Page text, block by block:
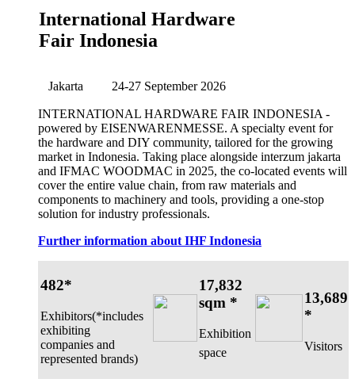
International Hardware
Fair Indonesia
Jakarta 24-27 September 2026
INTERNATIONAL HARDWARE FAIR INDONESIA -
powered by EISENWARENMESSE. A specialty event for
the hardware and DIY community, tailored for the growing
market in Indonesia. Taking place alongside interzum jakarta
and IFMAC WOODMAC in 2025, the co-located events will
cover the entire value chain, from raw materials and
components to machinery and tools, providing a one-stop
solution for industry professionals.
Further information about IHF Indonesia
482*
Exhibitors(*includes
exhibiting
companies and
represented brands)
17,832
sqm *
Exhibition
space
13,689
*
Visitors